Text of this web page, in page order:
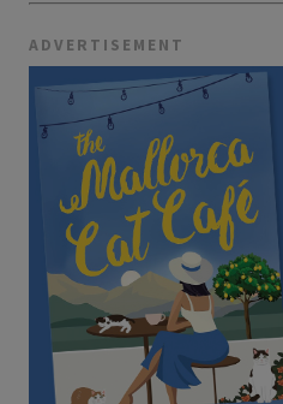
ADVERTISEMENT